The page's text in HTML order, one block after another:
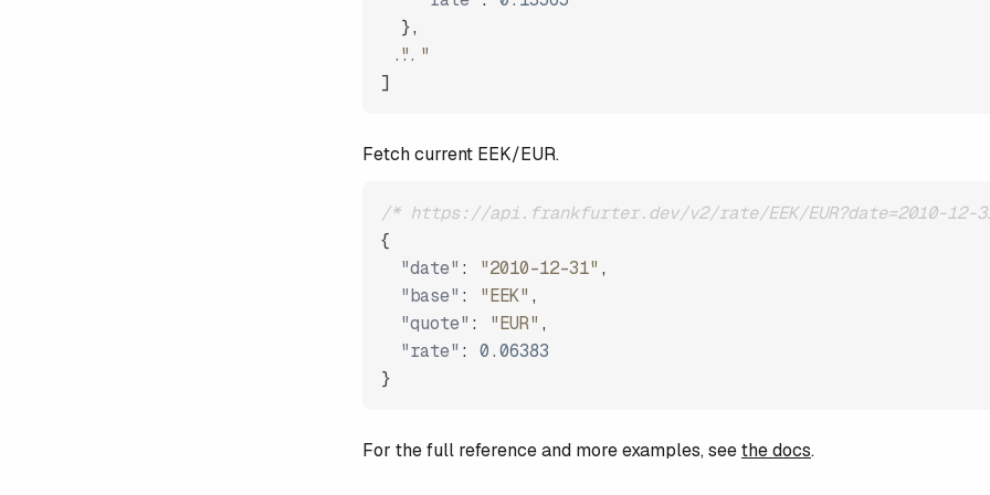
},
"..."
]
Fetch current EEK/EUR.
/* https://api.frankfurter.dev/v2/rate/EEK/EUR?date=2010-12-
{
"date" : "2010-12-31" ,
"base" : "EEK" ,
"quote" : "EUR" ,
"rate" :
0.06383
}
For the full reference and more examples, seethe docs.